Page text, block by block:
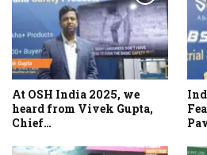
At OSH India 2025, we
heard from Vivek Gupta,
Chief…